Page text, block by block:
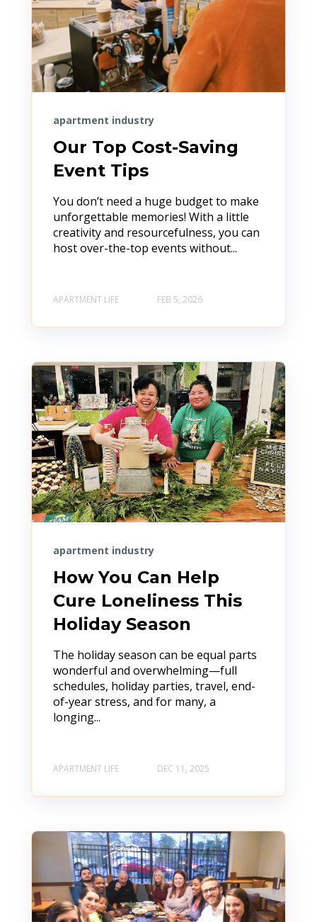
apartment industry
Our Top Cost-Saving
Event Tips
You don’t need a huge budget to make
unforgettable memories! With a little
creativity and resourcefulness, you can
host over-the-top events without...
APARTMENT LIFE FEB 5, 2026
apartment industry
How You Can Help
Cure Loneliness This
Holiday Season
The holiday season can be equal parts
wonderful and overwhelming—full
schedules, holiday parties, travel, end-
of-year stress, and for many, a
longing...
APARTMENT LIFE DEC 11, 2025